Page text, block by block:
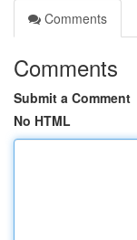
Comments
Comments
Submit a Comment
No HTML